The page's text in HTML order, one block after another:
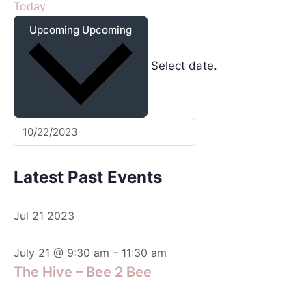
Today
Upcoming Upcoming
Select date.
Latest Past Events
Jul 21 2023
July 21 @ 9:30 am – 11:30 am
The Hive – Bee 2 Bee